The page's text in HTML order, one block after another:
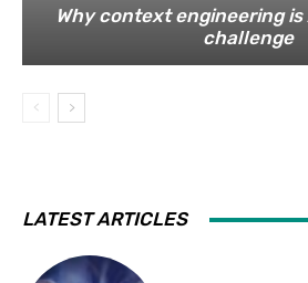
Why context engineering is
challenge
LATEST ARTICLES